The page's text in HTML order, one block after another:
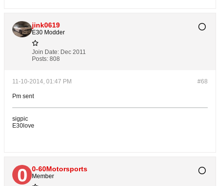
jink0619
E30 Modder
Join Date: Dec 2011
Posts: 808
#68
11-10-2014, 01:47 PM
Pm sent
sigpic
E30love
0-60Motorsports
Member